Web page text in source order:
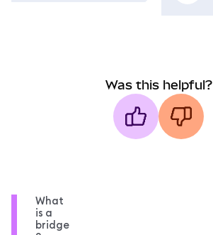
Was this helpful?
What
is a
bridge